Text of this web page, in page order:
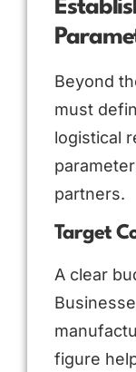
Beyond
must
logistical
partners.
Target
A clear
figure